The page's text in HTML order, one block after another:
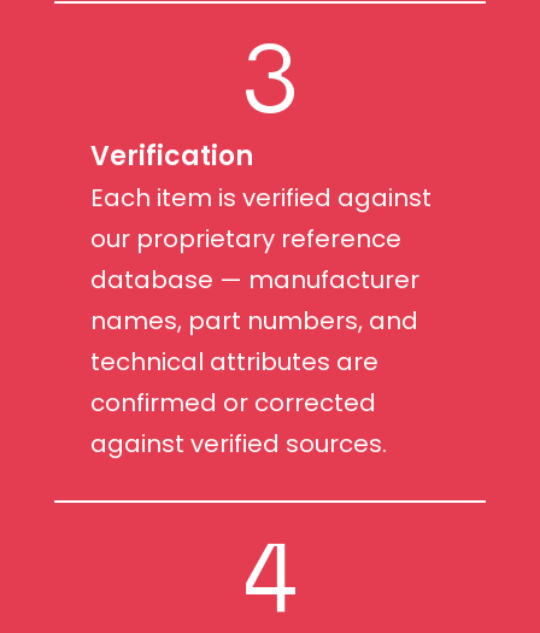
3
Verification
Each item is verified against
our proprietary reference
database — manufacturer
names, part numbers, and
technical attributes are
confirmed or corrected
against verified sources.
4